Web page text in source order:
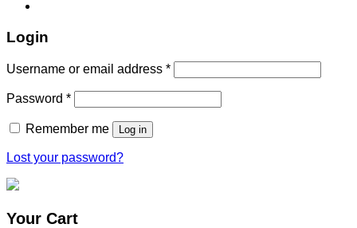
Login
Username or email address *
Password *
Remember me Log in
Lost your password?
Your Cart